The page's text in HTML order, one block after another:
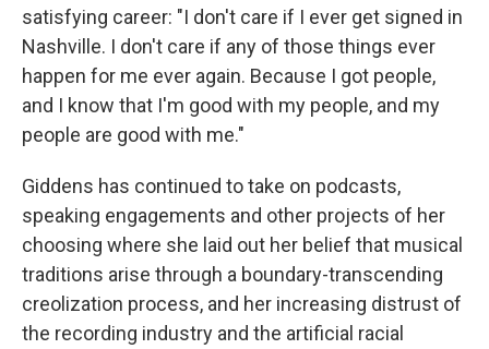
satisfying career: "I don't care if I ever get signed in
Nashville. I don't care if any of those things ever
happen for me ever again. Because I got people,
and I know that I'm good with my people, and my
people are good with me."
Giddens has continued to take on podcasts,
speaking engagements and other projects of her
choosing where she laid out her belief that musical
traditions arise through a boundary-transcending
creolization process, and her increasing distrust of
the recording industry and the artificial racial